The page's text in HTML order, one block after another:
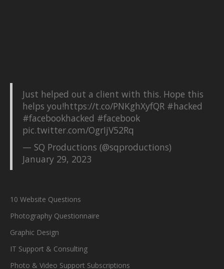
Just helped out a client with this. Hope this
helps you!https://t.co/PNKghXyfQR #hacked
#facebookhacked #facebook
pic.twitter.com/OgrIjV52Rq
— SQ Productions (@sqproductions)
January 29, 2023
10 Website Questions
Photography Questionnaire
Graphic Design
IT Support & Consulting
Photo & Video Support Subscriptions